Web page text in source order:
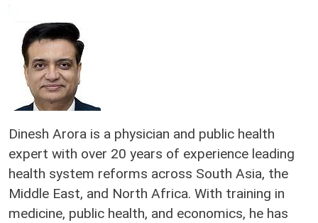
Dinesh Arora is a physician and public health
expert with over 20 years of experience leading
health system reforms across South Asia, the
Middle East, and North Africa. With training in
medicine, public health, and economics, he has